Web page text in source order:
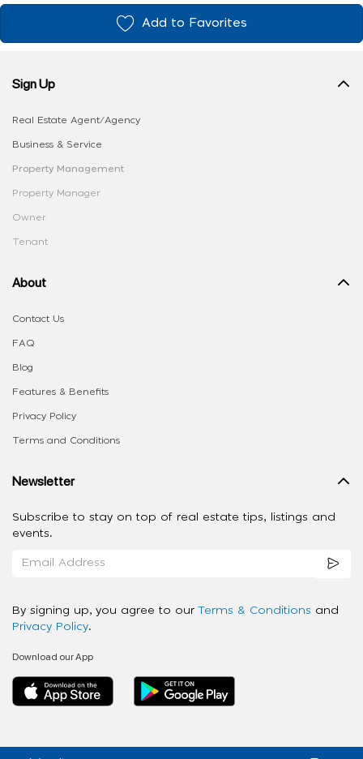
Add to Favorites
Sign Up
Real Estate Agent/Agency
Business & Service
Property Management
Property Manager
Owner
Tenant
About
Contact Us
FAQ
Blog
Features & Benefits
Privacy Policy
Terms and Conditions
Newsletter
Subscribe to stay on top of real estate tips, listings and
events.
By signing up, you agree to our Terms & Conditions and
Privacy Policy.
Download our App